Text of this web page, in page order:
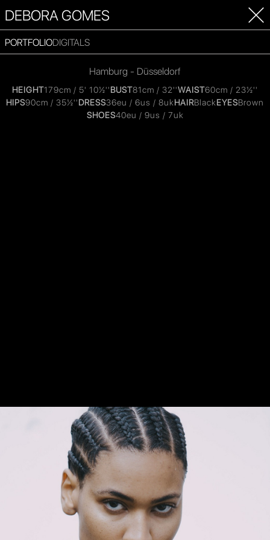
DEBORA GOMES
PORTFOLIODIGITALS
Hamburg - Düsseldorf
HEIGHT179cm / 5' 10½''BUST81cm / 32''WAIST60cm / 23½''
HIPS90cm / 35½''DRESS36eu / 6us / 8ukHAIRBlackEYESBrown
SHOES40eu / 9us / 7uk